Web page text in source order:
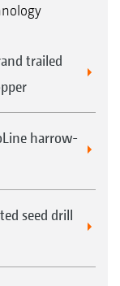
trailed
harrow-
seed drill